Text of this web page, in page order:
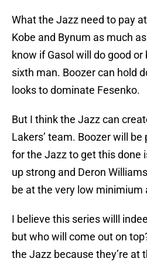
What the Jazz need to pay
Kobe and Bynum as much
know if Gasol will do good or
sixth man. Boozer can hold
looks to dominate Fesenko.
But I think the Jazz can
Lakers’ team. Boozer will
for the Jazz to get this done
up strong and Deron
be at the very low minimium
I believe this series willl
but who will come out on
the Jazz because they’re at